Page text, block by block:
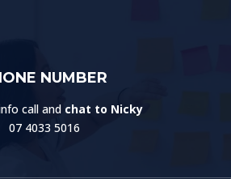
NUMBER
call and chat to Nicky
07 4033 5016